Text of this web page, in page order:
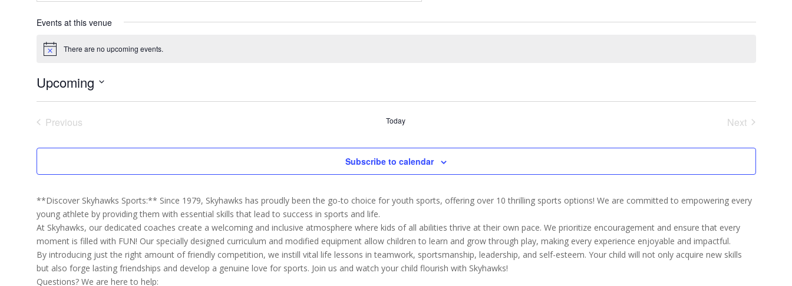
Events at this venue
Notice There are no upcoming events.
Upcoming
Previous
Today
Next
Subscribe to calendar
**Discover Skyhawks Sports:** Since 1979, Skyhawks has proudly been the go-to choice for youth sports, offering over 10 thrilling sports options! We are committed to empowering every
young athlete by providing them with essential skills that lead to success in sports and life.
At Skyhawks, our dedicated coaches create a welcoming and inclusive atmosphere where kids of all abilities thrive at their own pace. We prioritize encouragement and ensure that every
moment is filled with FUN! Our specially designed curriculum and modified equipment allow children to learn and grow through play, making every experience enjoyable and impactful.
By introducing just the right amount of friendly competition, we instill vital life lessons in teamwork, sportsmanship, leadership, and self-esteem. Your child will not only acquire new skills
but also forge lasting friendships and develop a genuine love for sports. Join us and watch your child flourish with Skyhawks!
Questions? We are here to help: